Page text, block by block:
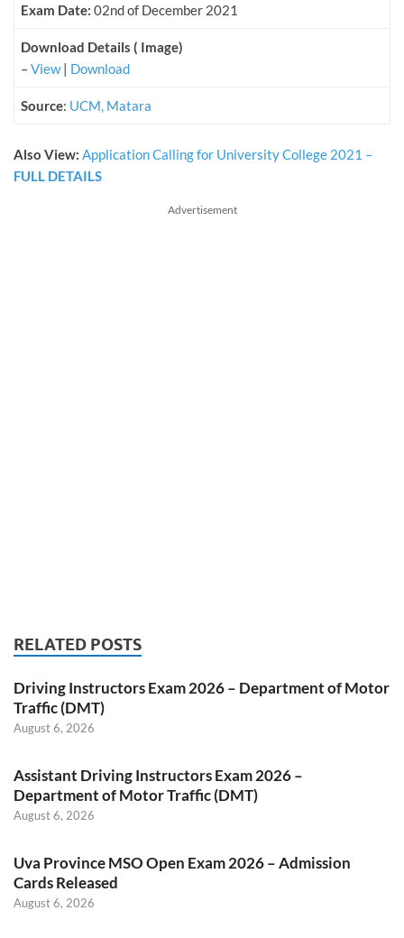
Exam Date: 02nd of December 2021
Download Details ( Image)
–View| Download
Source: UCM, Matara
Also View: Application Calling for University College 2021 –
FULL DETAILS
Advertisement
RELATED POSTS
Driving Instructors Exam 2026 – Department of Motor
Traffic (DMT)
August 6, 2026
Assistant Driving Instructors Exam 2026 –
Department of Motor Traffic (DMT)
August 6, 2026
Uva Province MSO Open Exam 2026 – Admission
Cards Released
August 6, 2026